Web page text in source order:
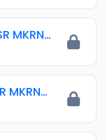
009 TFSR 2016 SHK MNSR MKRNTA.mp3
010 TFSR 2016 SHK MNSR MKRNTA.mp3